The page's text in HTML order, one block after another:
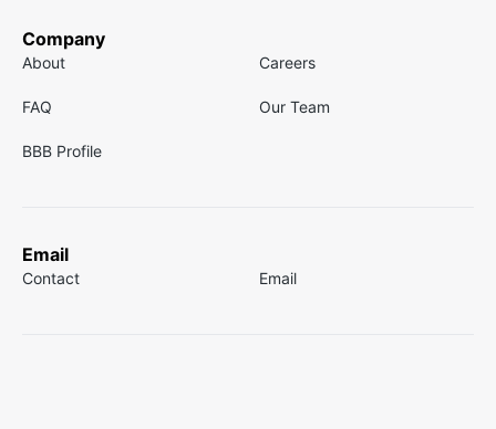
Company
About Careers
FAQ Our Team
BBB Profile
Email
Contact Email